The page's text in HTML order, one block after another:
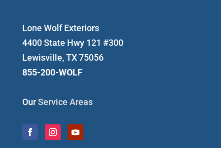
Lone Wolf Exteriors
4400 State Hwy 121 #300
Lewisville, TX 75056
855-200-WOLF
OurService Areas